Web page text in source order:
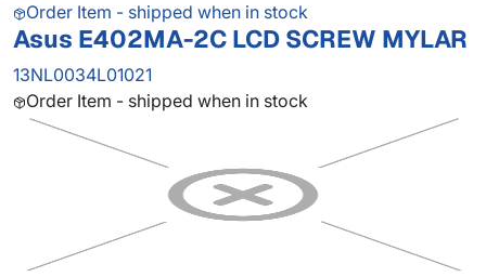
Order Item - shipped when in stock
Asus E402MA-2C LCD SCREW MYLAR
13NL0034L01021
Order Item - shipped when in stock